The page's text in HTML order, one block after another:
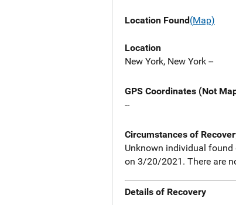
Location Found(Map)
Location
New York, New York --
GPS Coordinates (Not
--
Circumstances of
Unknown individual
on 3/20/2021. There are
Details of Recovery